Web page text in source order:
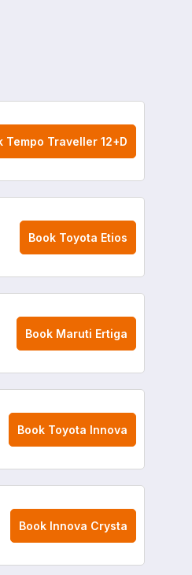
Tempo Traveller 12+D
Book Toyota Etios
Book Maruti Ertiga
Book Toyota Innova
Book Innova Crysta